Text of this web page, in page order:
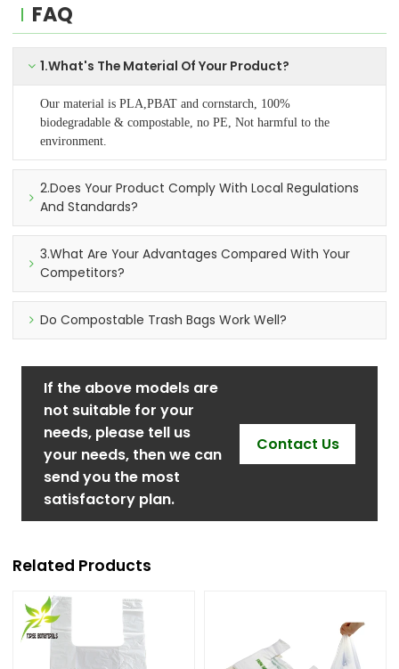
FAQ
1.What's The Material Of Your Product?
Our material is PLA,PBAT and cornstarch, 100%
biodegradable & compostable, no PE, Not harmful to the
environment.
2.Does Your Product Comply With Local Regulations
And Standards?
3.What Are Your Advantages Compared With Your
Competitors?
Do Compostable Trash Bags Work Well?
If the above models are
not suitable for your
needs, please tell us
your needs, then we can
send you the most
satisfactory plan.
Contact Us
Related Products